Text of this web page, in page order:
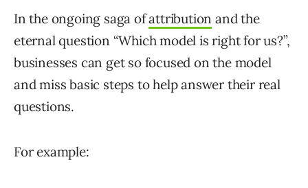
In the ongoing saga ofattribution and the
eternal question “Which model is right for us?”,
businesses can get so focused on the model
and miss basic steps to help answer their real
questions.
For example: